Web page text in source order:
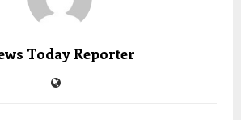
Today Reporter